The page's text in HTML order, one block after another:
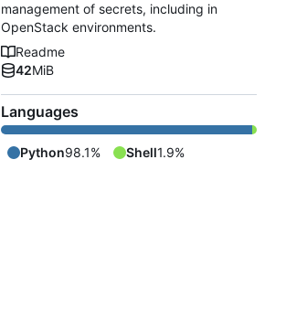
management of secrets, including in
OpenStack environments.
Readme
42MiB
Languages
Python98.1% Shell1.9%